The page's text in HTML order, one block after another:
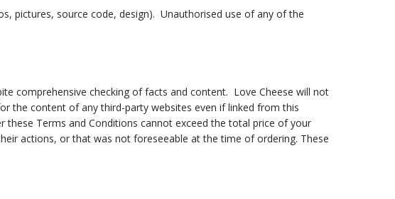
pictures, source code, design). Unauthorised use of any of the
comprehensive checking of facts and content. Love Cheese will not
the content of any third-party websites even if linked from this
these Terms and Conditions cannot exceed the total price of your
actions, or that was not foreseeable at the time of ordering. These